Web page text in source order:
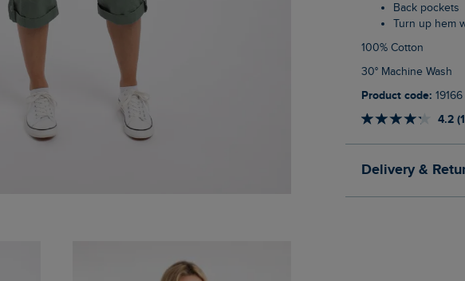
Back pockets
Turn up hem
100% Cotton
30° Machine Wash
Product code: 19166
4.2
Delivery &